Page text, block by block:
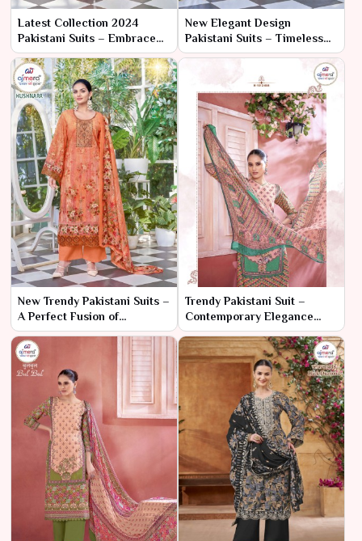
Latest Collection 2024
Pakistani Suits – Embrace
the Future of Fashion with
Timeless Elegance
New Elegant Design
Pakistani Suits – Timeless
Grace with a Modern Twist
New Trendy Pakistani Suits –
A Perfect Fusion of
Elegance and Modern
Trends
Trendy Pakistani Suit –
Contemporary Elegance
with Traditional Flair